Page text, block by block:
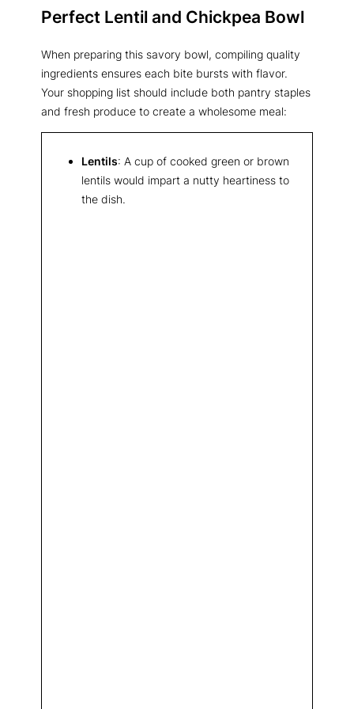
Perfect Lentil and Chickpea Bowl
When preparing this savory bowl, compiling quality
ingredients ensures each bite bursts with flavor.
Your shopping list should include both pantry staples
and fresh produce to create a wholesome meal:
Lentils: A cup of cooked green or brown
lentils would impart a nutty heartiness to
the dish.